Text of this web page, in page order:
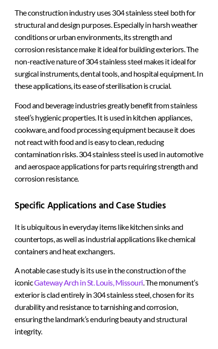
The construction industry uses 304 stainless steel both for
structural and design purposes. Especially in harsh weather
conditions or urban environments, its strength and
corrosion resistance make it ideal for building exteriors. The
non-reactive nature of 304 stainless steel makes it ideal for
surgical instruments, dental tools, and hospital equipment. In
these applications, its ease of sterilisation is crucial.
Food and beverage industries greatly benefit from stainless
steel’s hygienic properties. It is used in kitchen appliances,
cookware, and food processing equipment because it does
not react with food and is easy to clean, reducing
contamination risks. 304 stainless steel is used in automotive
and aerospace applications for parts requiring strength and
corrosion resistance.
Specific Applications and Case Studies
It is ubiquitous in everyday items like kitchen sinks and
countertops, as well as industrial applications like chemical
containers and heat exchangers.
A notable case study is its use in the construction of the
iconicGateway Arch in St. Louis, Missouri. The monument’s
exterior is clad entirely in 304 stainless steel, chosen for its
durability and resistance to tarnishing andcorrosion,
ensuringthe landmark’s enduring beauty and structural
integrity.